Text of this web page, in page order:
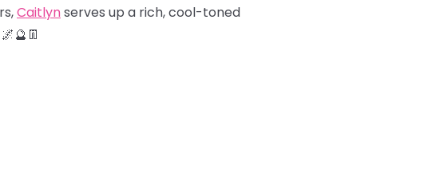
Caitlynserves up a rich, cool-toned